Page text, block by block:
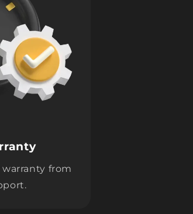
from